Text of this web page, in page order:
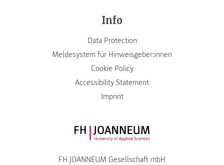
Info
Data Protection
Meldesystem für Hinweisgeber:innen
Cookie Policy
Accessibility Statement
Imprint
FH JOANNEUM Logo
FH JOANNEUM Gesellschaft mbH